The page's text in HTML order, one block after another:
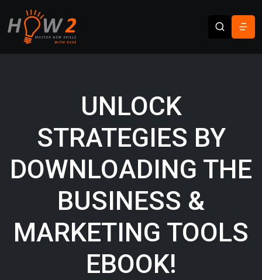
UNLOCK
STRATEGIES BY
DOWNLOADING THE
BUSINESS &
MARKETING TOOLS
EBOOK!